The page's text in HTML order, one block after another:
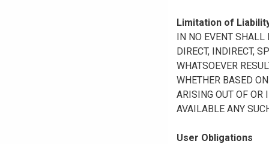
Limitation of
IN NO EVENT
DIRECT, INDIRECT,
WHATSOEVER
WHETHER BASED
ARISING OUT OF OR
AVAILABLE ANY
User Obligations